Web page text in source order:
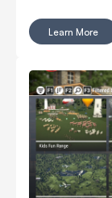
team purse,
After two more
million on the
very much
Learn More